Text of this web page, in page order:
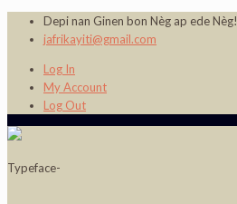
Depi nan Ginen bon Nèg ap ede Nèg!
jafrikayiti@gmail.com
Log In
My Account
Log Out